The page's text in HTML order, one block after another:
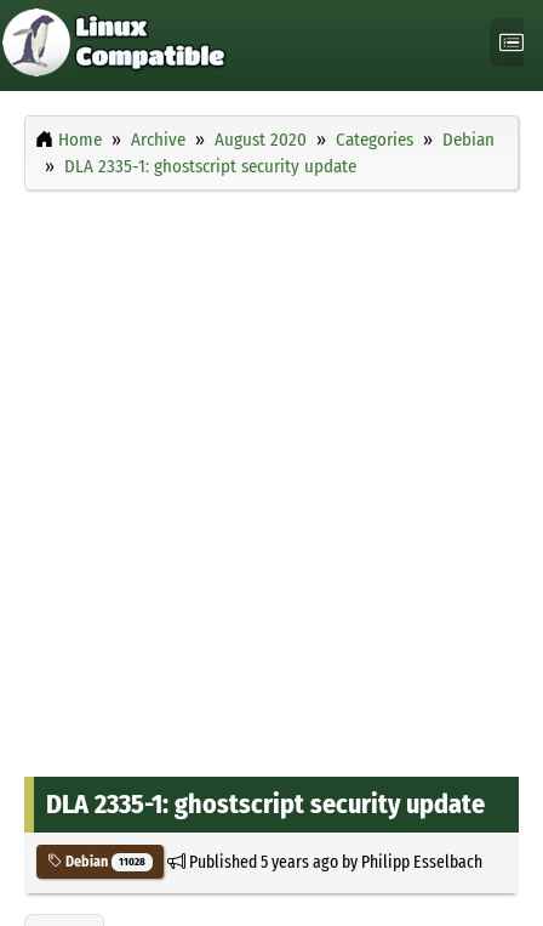
Home Archive August 2020 Categories
Debian
DLA 2335-1: ghostscript security update
DLA 2335-1: ghostscript security update
Debian 11028 Published5 years agoby Philipp Esselbach